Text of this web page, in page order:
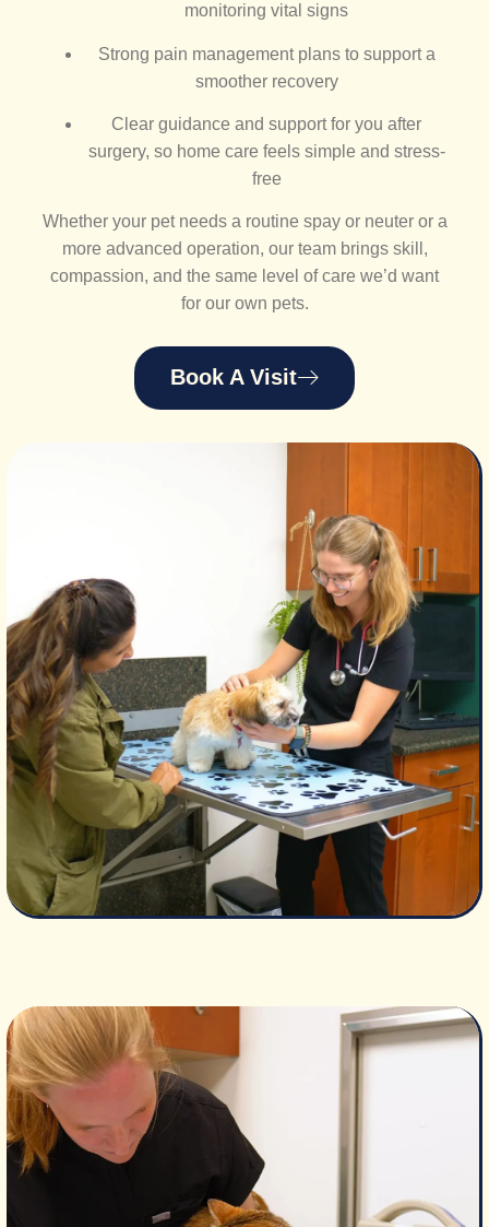
monitoring vital signs
Strong pain management plans to support a
smoother recovery
Clear guidance and support for you after
surgery, so home care feels simple and stress-
free
Whether your pet needs a routine spay or neuter or a
more advanced operation, our team brings skill,
compassion, and the same level of care we’d want
for our own pets.
Book A Visit